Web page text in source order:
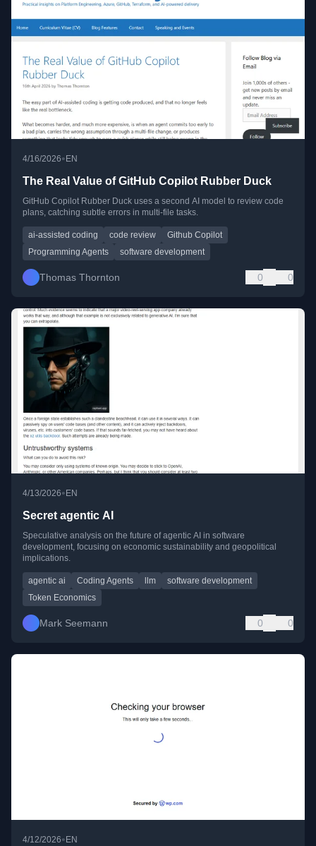
4/16/2026• EN
The Real Value of GitHub Copilot Rubber Duck
GitHub Copilot Rubber Duck uses a second AI model to review code
plans, catching subtle errors in multi-file tasks.
ai-assisted coding code review
Github Copilot
Programming Agents
software development
Thomas Thornton 0 0
4/13/2026• EN
Secret agentic AI
Speculative analysis on the future of agentic AI in software
development, focusing on economic sustainability and geopolitical
implications.
agentic ai Coding Agents llm
software development
Token Economics
Mark Seemann 0 0
4/12/2026•EN